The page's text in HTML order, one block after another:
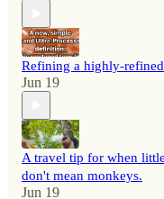
Refining a highly-
Jun 19
A travel tip for when
don't mean monkeys.
Jun 19